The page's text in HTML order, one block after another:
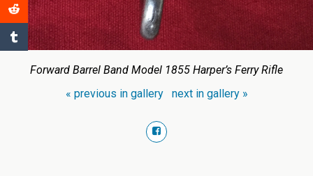
Forward Barrel Band Model 1855 Harper’s Ferry Rifle
« previous in gallery
next in gallery »